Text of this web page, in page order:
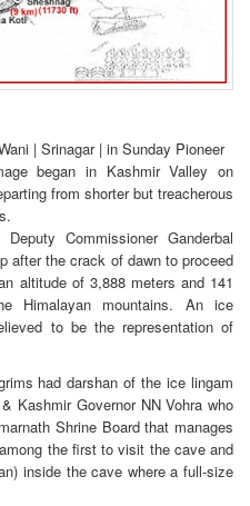
| Srinagar | in Sunday Pioneer
began in Kashmir Valley on
from shorter but treacherous
Commissioner Ganderbal
after the crack of dawn to proceed
altitude of 3,888 meters and 141
Himalayan mountains. An ice
to be the representation of
had darshan of the ice lingam
Kashmir Governor NN Vohra who
Shrine Board that manages
the first to visit the cave and
inside the cave where a full-size